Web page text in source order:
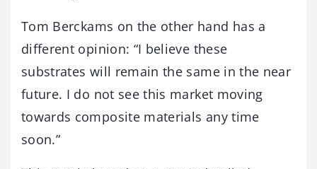
Tom Berckams on the other hand has a
different opinion: “I believe these
substrates will remain the same in the near
future. I do not see this market moving
towards composite materials any time
soon.”